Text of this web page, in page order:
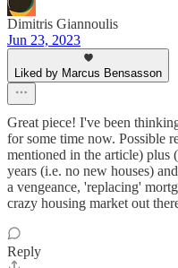
Dimitris Giannoulis
Jun 23, 2023
Liked by Marcus Bensasson
Great piece! I've been
for some time now. Possible
mentioned in the article) plus
years (i.e. no new houses)
a vengeance, 'replacing'
crazy housing market out
Reply